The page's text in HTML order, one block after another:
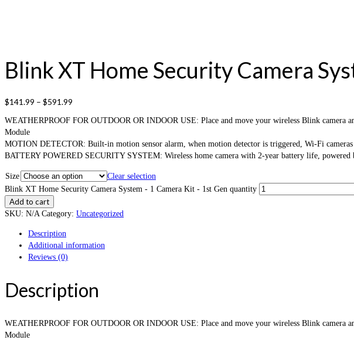
Blink XT Home Security Camera
$141.99 – $591.99
WEATHERPROOF FOR OUTDOOR OR INDOOR USE: Place and move your wireless Blink camera
Module
MOTION DETECTOR: Built-in motion sensor alarm, when motion detector is triggered, Wi-Fi
BATTERY POWERED SECURITY SYSTEM: Wireless home camera with 2-year battery life,
Size
Clear selection
Blink XT Home Security Camera System - 1 Camera Kit - 1st Gen quantity
Add to cart
SKU: N/A Category: Uncategorized
Description
Additional information
Reviews (0)
Description
WEATHERPROOF FOR OUTDOOR OR INDOOR USE: Place and move your wireless Blink camera
Module